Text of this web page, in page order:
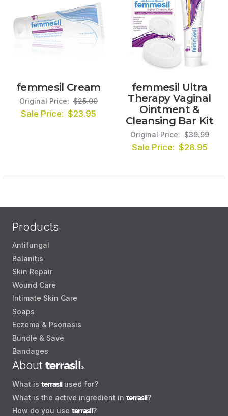
femmesil Cream
Original Price: $25.00
Sale Price: $23.95
femmesil Ultra
Therapy Vaginal
Ointment &
Cleansing Bar Kit
Original Price:$39.99
Sale Price: $28.95
Products
Antifungal
Balanitis
Skin Repair
Wound Care
Intimate Skin Care
Soaps
Eczema & Psoriasis
Bundle & Save
Bandages
About terrasil®
What is terrasilused for?
What is the active ingredient in terrasil?
How do you use terrasil?